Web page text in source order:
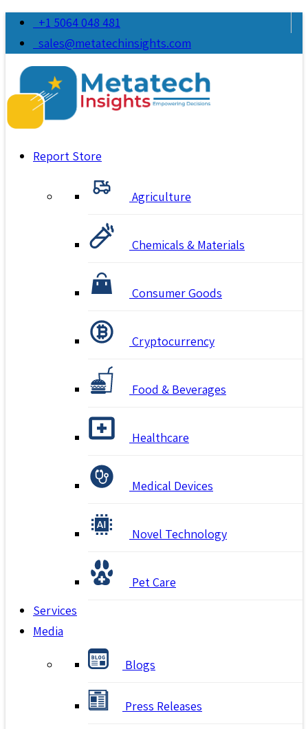
+1 5064 048 481
sales@metatechinsights.com
Report Store
Agriculture
Chemicals & Materials
Consumer Goods
Cryptocurrency
Food & Beverages
Healthcare
Medical Devices
Novel Technology
Pet Care
Services
Media
Blogs
Press Releases